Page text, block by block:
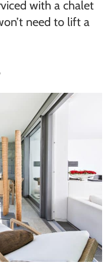
with a chalet
need to lift a